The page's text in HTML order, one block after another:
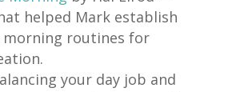
helped Mark establish
morning routines for
your day job and